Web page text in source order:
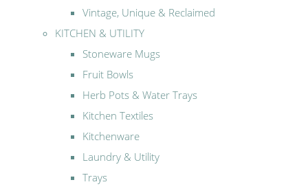
Vintage, Unique & Reclaimed
KITCHEN & UTILITY
Stoneware Mugs
Fruit Bowls
Herb Pots & Water Trays
Kitchen Textiles
Kitchenware
Laundry & Utility
Trays